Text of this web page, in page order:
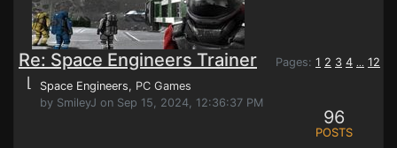
Re: Space Engineers Trainer Pages: 1 2 3 4 ... 12
⌊ Space Engineers, PC Games
by SmileyJ on Sep 15, 2024, 12:36:37 PM
96
POSTS